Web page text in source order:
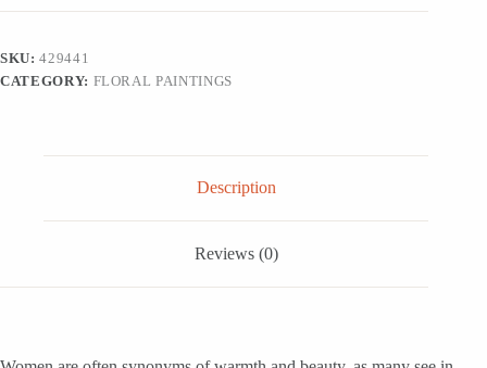
of
'Hope
of
SKU:429441
CATEGORY: FLORAL PAINTINGS
Description
Reviews (0)